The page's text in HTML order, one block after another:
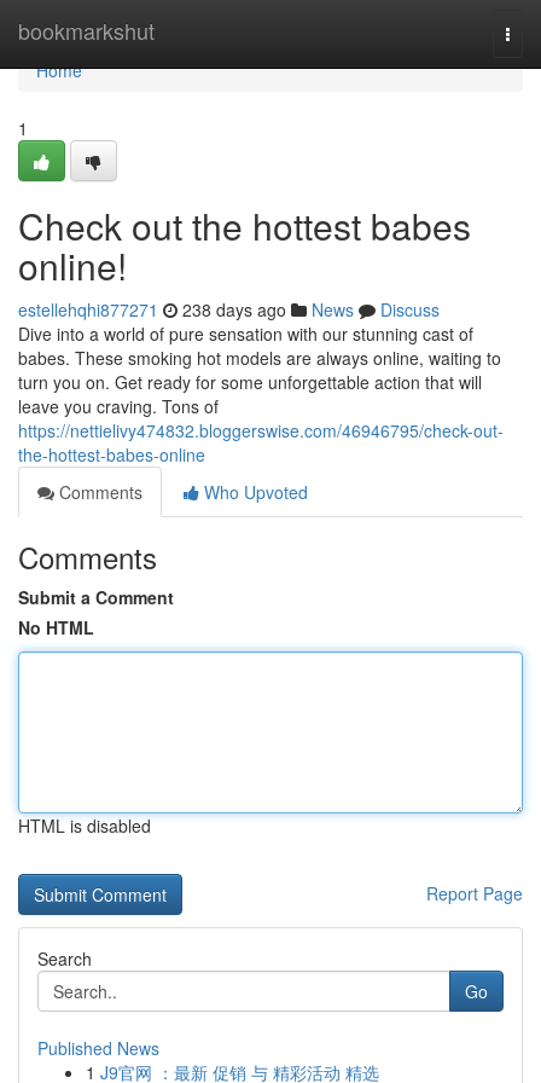
bookmarkshut
Home
Home
1
Check out the hottest babes
online!
estellehqhi877271 238 days ago News
Discuss
Dive into a world of pure sensation with our stunning cast of
babes. These smoking hot models are always online, waiting to
turn you on. Get ready for some unforgettable action that will
leave you craving. Tons of
https://nettielivy474832.bloggerswise.com/46946795/check-out-
the-hottest-babes-online
Comments
Who Upvoted
Comments
Submit a Comment
No HTML
HTML is disabled
Report Page
Search
Go
Published News
1 J9官网 ：最新 促销 与 精彩活动 精选